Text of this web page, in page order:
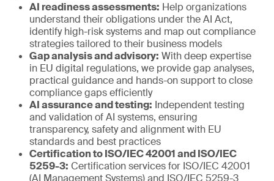
AI readiness assessments: Help organizations
understand their obligations under the AI Act,
identify high-risk systems and map out compliance
strategies tailored to their business models
Gap analysis and advisory: With deep expertise
in EU digital regulations, we provide gap analyses,
practical guidance and hands-on support to close
compliance gaps efficiently
AI assurance and testing: Independent testing
and validation of AI systems, ensuring
transparency, safety and alignment with EU
standards and best practices
Certification to ISO/IEC 42001 and ISO/IEC
5259-3: Certification services for ISO/IEC 42001
(AI Management Systems) and ISO/IEC 5259-3